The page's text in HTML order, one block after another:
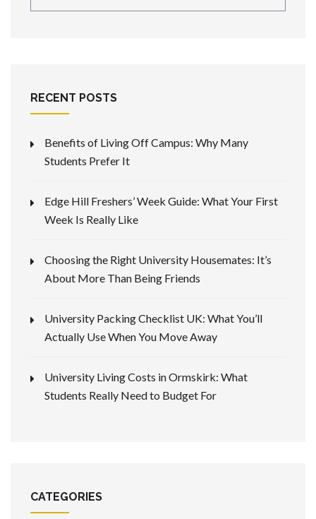
RECENT POSTS
Benefits of Living Off Campus: Why Many
Students Prefer It
Edge Hill Freshers’ Week Guide: What Your First
Week Is Really Like
Choosing the Right University Housemates: It’s
About More Than Being Friends
University Packing Checklist UK: What You’ll
Actually Use When You Move Away
University Living Costs in Ormskirk: What
Students Really Need to Budget For
CATEGORIES